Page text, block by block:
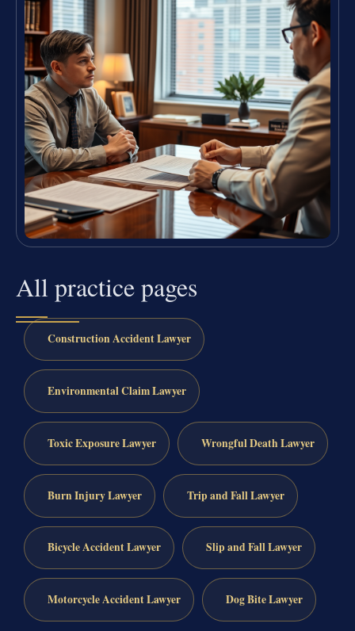
All practice pages
Construction Accident Lawyer
Environmental Claim Lawyer
Toxic Exposure Lawyer Wrongful Death Lawyer
Burn Injury Lawyer Trip and Fall Lawyer
Bicycle Accident Lawyer Slip and Fall Lawyer
Motorcycle Accident Lawyer Dog Bite Lawyer